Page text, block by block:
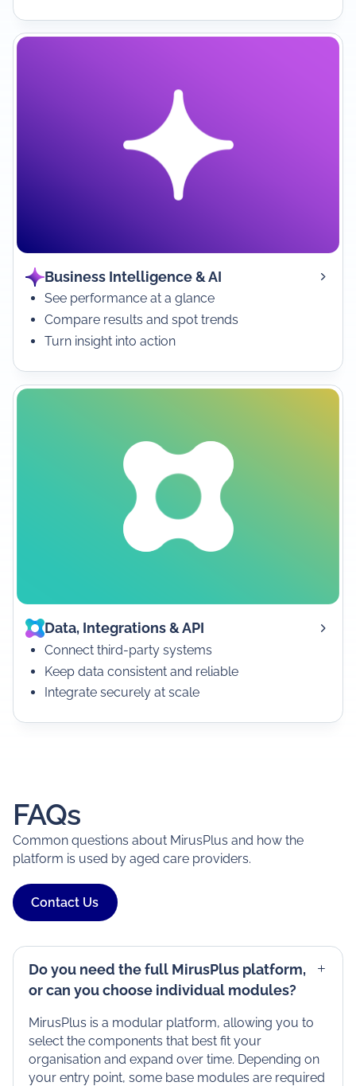
Business Intelligence & AI
See performance at a glance
Compare results and spot trends
Turn insight into action
Data, Integrations & API
Connect third-party systems
Keep data consistent and reliable
Integrate securely at scale
FAQs
Common questions about MirusPlus and how the
platform is used by aged care providers.
Contact Us
Do you need the full MirusPlus platform,
or can you choose individual modules?
MirusPlus is a modular platform, allowing you to
select the components that best fit your
organisation and expand over time. Depending on
your entry point, some base modules are required